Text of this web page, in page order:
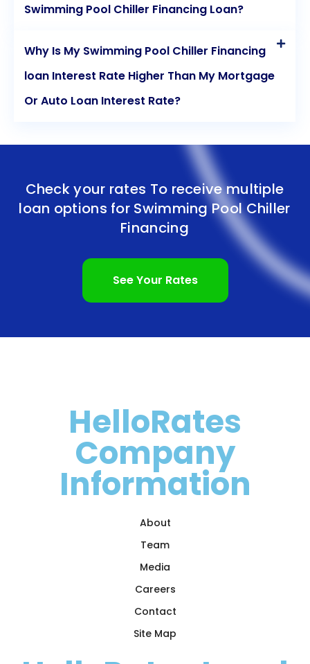
Swimming Pool Chiller Financing Loan?
Why Is My Swimming Pool Chiller Financing
loan Interest Rate Higher Than My Mortgage
Or Auto Loan Interest Rate?
Check your rates To receive multiple
loan options for Swimming Pool Chiller
Financing
See Your Rates
HelloRates
Company
Information
About
Team
Media
Careers
Contact
Site Map